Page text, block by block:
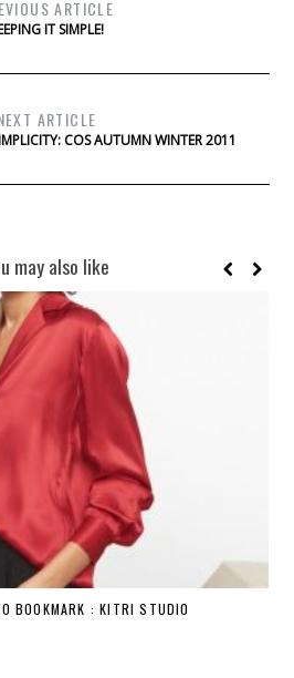
ARTICLE
IT SIMPLE!
ARTICLE
COS AUTUMN WINTER 2011
may also like
BOOKMARK : KITRI STUDIO